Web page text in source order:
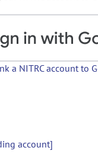
a NITRC account to
account]